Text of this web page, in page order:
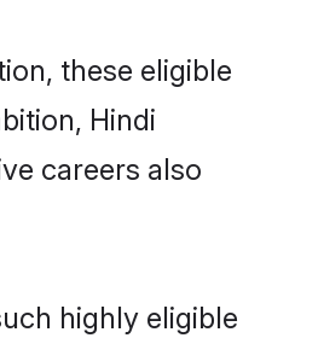
these eligible
Hindi
careers also
highly eligible